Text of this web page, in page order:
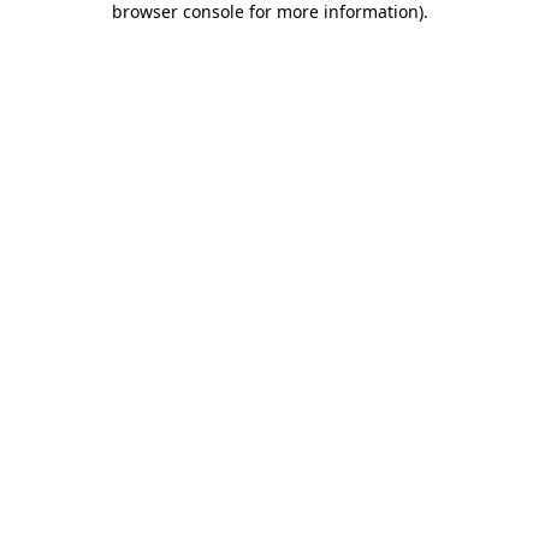
browser console for more information).